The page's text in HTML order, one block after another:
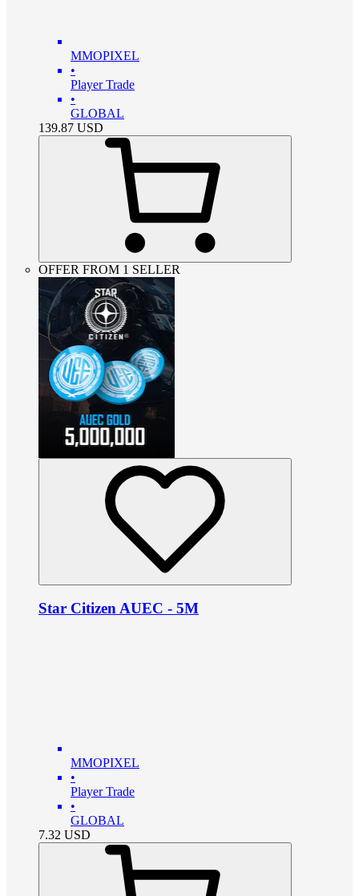
MMOPIXEL
•
Player Trade
•
GLOBAL
139.87 USD
OFFER FROM 1 SELLER
Star Citizen AUEC - 5M
MMOPIXEL
•
Player Trade
•
GLOBAL
7.32 USD